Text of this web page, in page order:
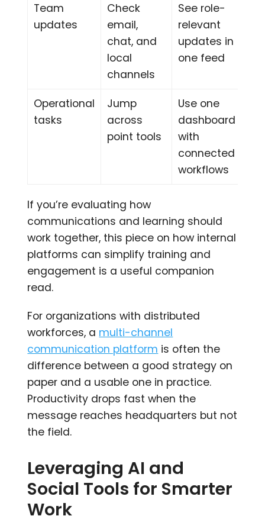
Team
updates
Check
email,
chat, and
local
channels
See role-
relevant
updates in
one feed
Operational
tasks
Jump
across
point tools
Use one
dashboard
with
connected
workflows
If you’re evaluating how
communications and learning should
work together, this piece on how internal
platforms can simplify training and
engagement is a useful companion
read.
For organizations with distributed
workforces, a multi-channel
communication platform is often the
difference between a good strategy on
paper and a usable one in practice.
Productivity drops fast when the
message reaches headquarters but not
the field.
Leveraging AI and
Social Tools for Smarter
Work